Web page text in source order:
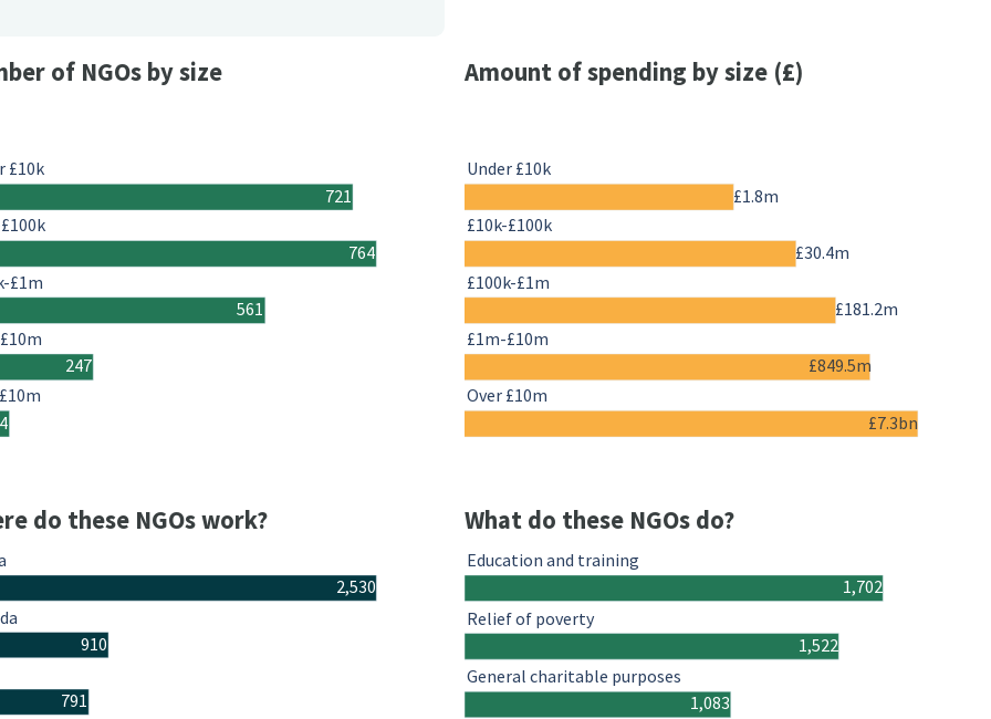
of NGOs by size
721
764
561
247
£10k
£1m
Amount of spending by size (£)
£1.8m
£30.4m
£181.2m
£849.5m
£7.3bn
Under £10k
£10k-£100k
£100k-£1m
£1m-£10m
Over £10m
do these NGOs work?
2,530
910
791
What do these NGOs do?
1,702
1,522
1,083
Education and training
Relief of poverty
General charitable purposes